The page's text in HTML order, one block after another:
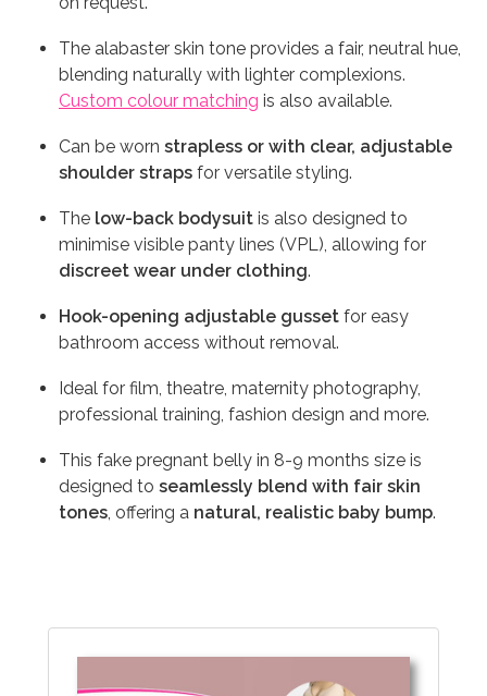
The alabaster skin tone provides a fair, neutral hue,
blending naturally with lighter complexions.
Custom colour matching is also available.
Can be worn strapless or with clear, adjustable
shoulder straps for versatile styling.
The low-back bodysuit is also designed to
minimise visible panty lines (VPL), allowing for
discreet wear under clothing.
Hook-opening adjustable gusset for easy
bathroom access without removal.
Ideal for film, theatre, maternity photography,
professional training, fashion design and more.
This fake pregnant belly in 8-9 months size is
designed to seamlessly blend with fair skin
tones, offering a natural, realistic baby bump.